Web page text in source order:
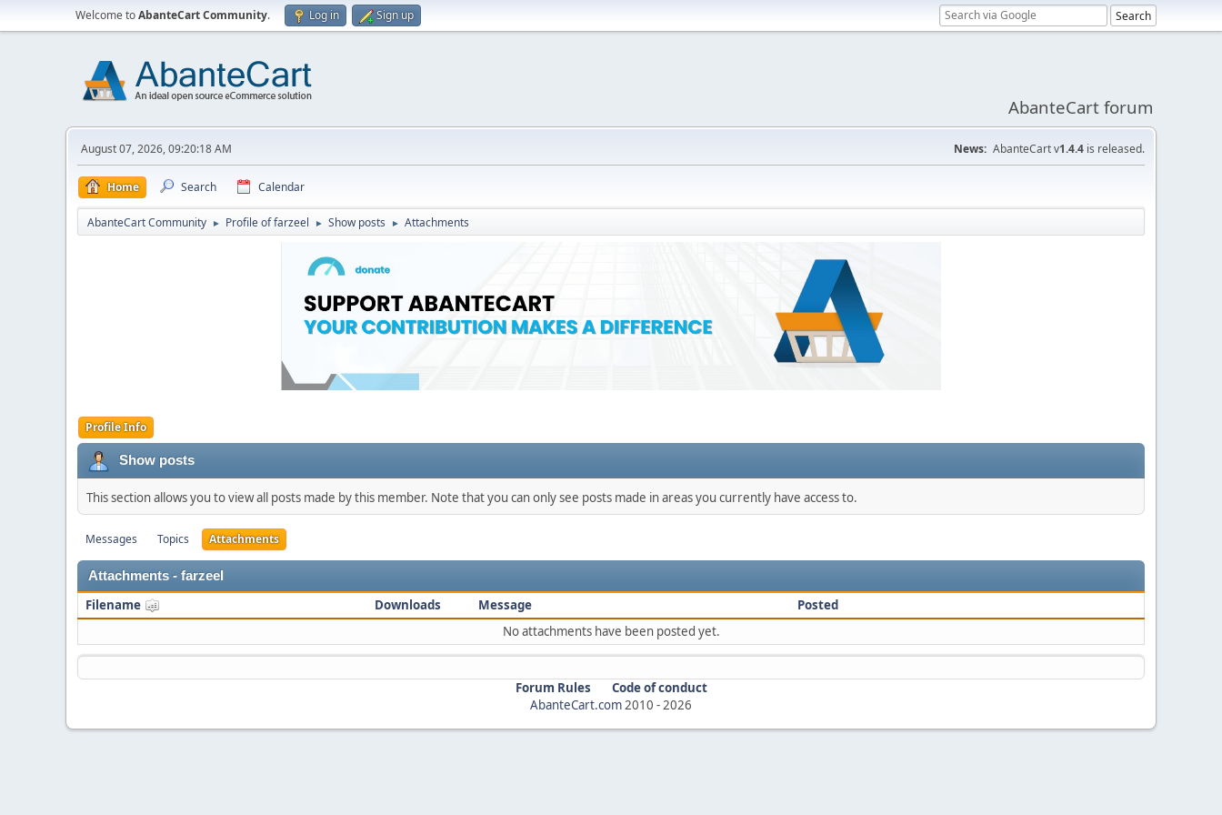
Welcome toAbanteCart Community. Log in Sign up
AbanteCart forum
August 07, 2026, 09:20:18 AM News: AbanteCart v1.4.4 is released.
Home Search Calendar
AbanteCart Community ► Profile of farzeel ► Show posts ► Attachments
Profile Info
Show posts
This section allows you to view all posts made by this member. Note that you can only see posts made in areas you currently have access to.
Messages Topics Attachments
Attachments - farzeel
Filename Downloads Message
Posted
No attachments have been posted yet.
Forum Rules
Code of conduct
AbanteCart.com2010 -2026